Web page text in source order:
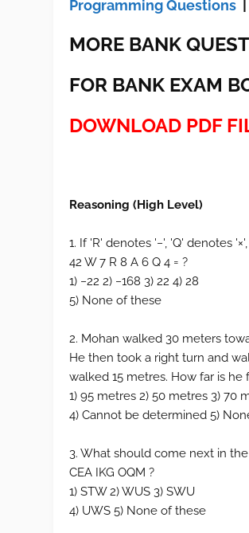
Programming Questions
MORE BANK
FOR BANK EXAM
DOWNLOAD PDF
Reasoning (High Level)
1. If 'R' denotes '−', 'Q' denotes
42 W 7 R 8 A 6 Q 4 = ?
1) −22 2) −168 3) 22 4) 28
5) None of these
2. Mohan walked 30 meters
He then took a right turn and
walked 15 metres. How far is
1) 95 metres 2) 50 metres 3) 70
4) Cannot be determined 5)
3. What should come next in
CEA IKG OQM ?
1) STW 2) WUS 3) SWU
4) UWS 5) None of these